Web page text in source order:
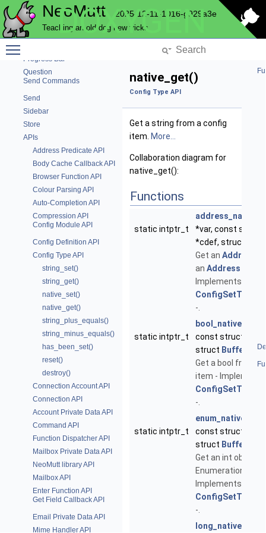
NeoMutt 2025-12-11-1016-g929a3e
Teaching an old dog new tricks
DOXYGEN
Text parsing functions
Pattern
Pop
Progress Bar
Question
Send Commands
Send
Sidebar
Store
APIs
Address Predicate API
Body Cache Callback API
Browser Function API
Colour Parsing API
Auto-Completion API
Compression API
Config Module API
Config Definition API
Config Type API
string_set()
string_get()
native_set()
native_get()
string_plus_equals()
string_minus_equals()
has_been_set()
reset()
destroy()
Connection Account API
Connection API
Account Private Data API
Command API
Function Dispatcher API
Mailbox Private Data API
NeoMutt library API
Mailbox API
Enter Function API
Get Field Callback API
Email Private Data API
Mime Handler API
native_get()
Config Type API
Get a string from a config
item. More...
Collaboration diagram for
native_get():
Functions
static intptr_t
*var, const struct
*cdef, struct
Get an Address
an Address
Implements
-.
static intptr_t
bool_native_get
const struct
struct Buffer
*err)
Get a bool from a
item - Implements
-.
static intptr_t
enum_native_get
const struct
struct Buffer
Get an int object
Enumeration
Implements
-.
long_native_get